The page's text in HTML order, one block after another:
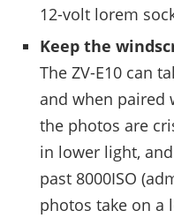
12-volt lorem
Keep the
The ZV-E10 can
and when paired
the photos are
in lower light,
past 8000ISO
photos take on a